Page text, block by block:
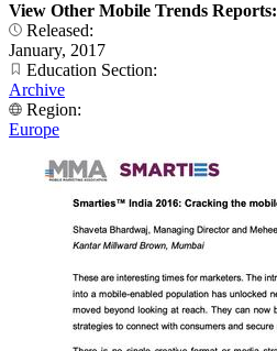
View Other Mobile Trends Reports:
Released:
January, 2017
Education Section:
Archive
Region:
Europe